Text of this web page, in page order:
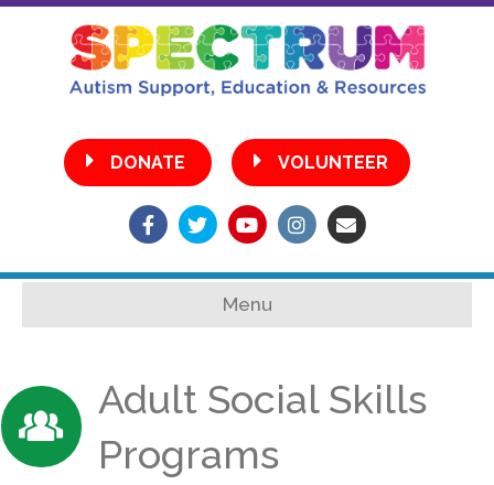
•
DONATE
VOLUNTEER
Facebook
TwitterYoutubeInstagram
Email
Menu
Adult Social Skills
Programs